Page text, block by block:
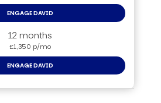
ENGAGE DAVID
12 months
£1,350 p/mo
ENGAGE DAVID